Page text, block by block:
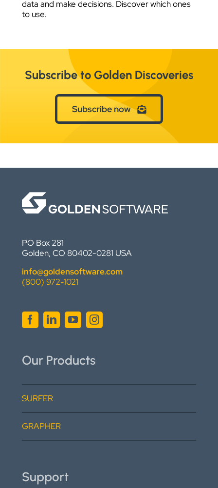
data and make decisions. Discover which ones
to use.
Subscribe to Golden Discoveries
Subscribe now
PO Box 281
Golden, CO 80402-0281 USA
info@goldensoftware.com
(800) 972-1021
Our Products
SURFER
GRAPHER
Support